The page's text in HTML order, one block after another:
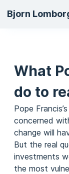
Bjorn
What
do to
Pope
concerned
change will
But the real
investments
the most